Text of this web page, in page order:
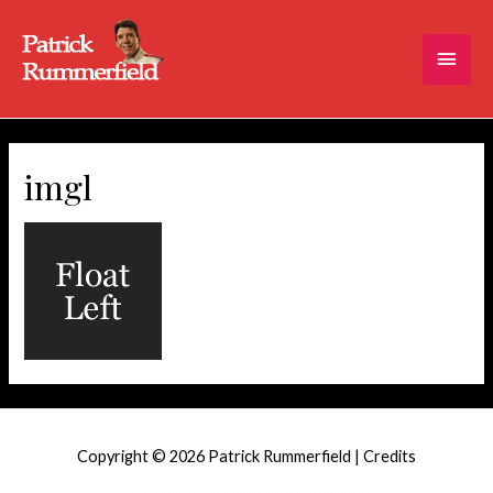
Main
imgl
Copyright © 2026 Patrick Rummerfield | Credits